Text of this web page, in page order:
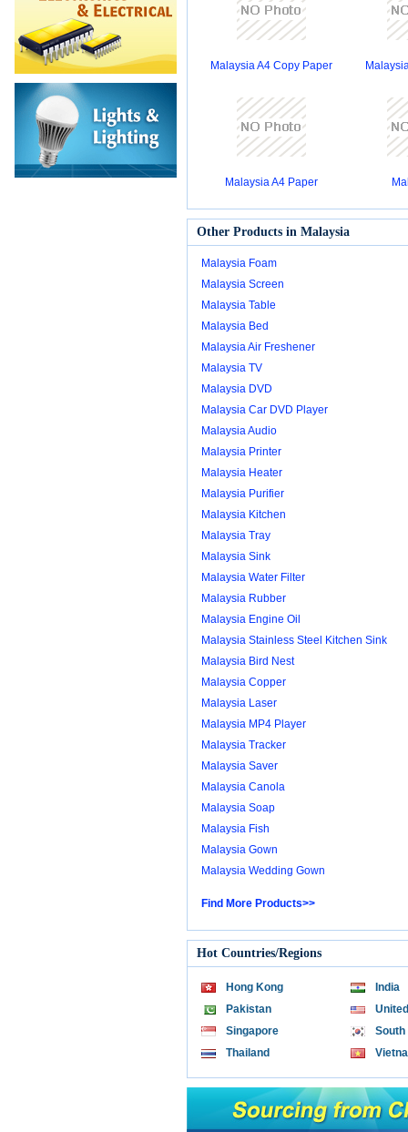
Malaysia A4 Copy Paper
Malaysia A4 Paper
Other Products in Malaysia
Malaysia Foam
Malaysia Screen
Malaysia Table
Malaysia Bed
Malaysia Air Freshener
Malaysia TV
Malaysia DVD
Malaysia Car DVD Player
Malaysia Audio
Malaysia Printer
Malaysia Heater
Malaysia Purifier
Malaysia Kitchen
Malaysia Tray
Malaysia Sink
Malaysia Water Filter
Malaysia Rubber
Malaysia Engine Oil
Malaysia Stainless Steel Kitchen Sink
Malaysia Bird Nest
Malaysia Copper
Malaysia Laser
Malaysia MP4 Player
Malaysia Tracker
Malaysia Saver
Malaysia Canola
Malaysia Soap
Malaysia Fish
Malaysia Gown
Malaysia Wedding Gown
Find More Products>>
Hot Countries/Regions
Hong Kong
India
Pakistan
Singapore
Thailand